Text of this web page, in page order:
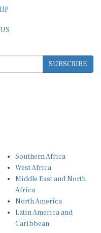
SUBSCRIBE
West Africa
Middle East and North
Africa
North America
Latin America and
Caribbean